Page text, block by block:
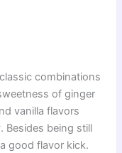
combinations
of ginger
vanilla flavors
Besides being still
good flavor kick.